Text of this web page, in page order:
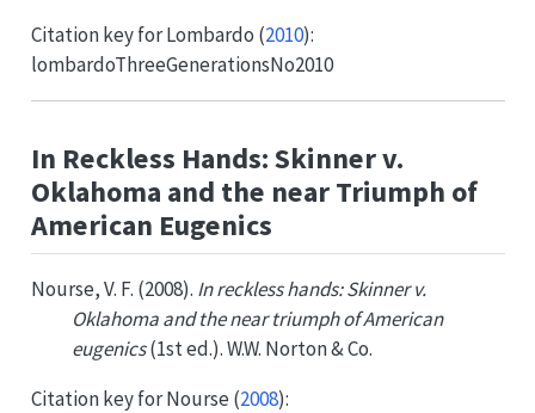
Citation key forLombardo (2010):
lombardoThreeGenerationsNo2010
In Reckless Hands: Skinner v.
Oklahoma and the near Triumph of
American Eugenics
Nourse, V. F. (2008). In reckless hands: Skinner v.
Oklahoma and the near triumph of American
eugenics(1st ed.). W.W. Norton & Co.
Citation key forNourse (2008):